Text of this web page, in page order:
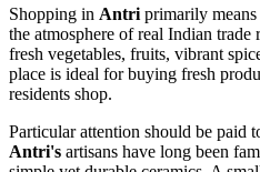
Shopping in Antri primarily
the atmosphere of real Indian
fresh vegetables, fruits, vibrant
place is ideal for buying fresh
residents shop.
Particular attention should be paid
Antri's artisans have long been